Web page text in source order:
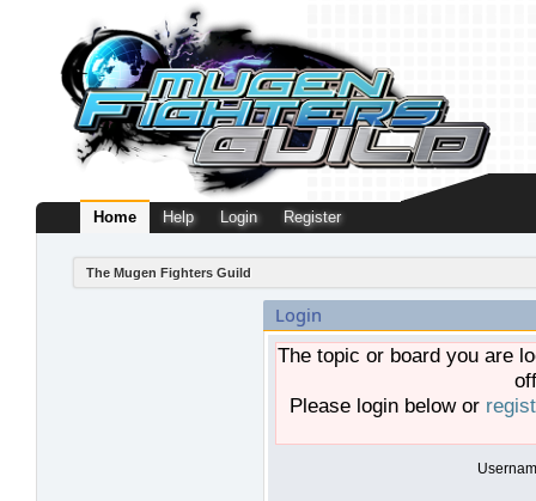
Home Help Login Register
The Mugen Fighters Guild
Login
The topic or board you are
Please login below or